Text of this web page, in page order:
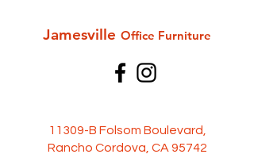
Jamesville Office Furniture
11309-B Folsom Boulevard,
Rancho Cordova, CA 95742